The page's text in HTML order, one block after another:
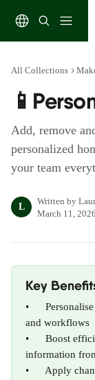
All Collections
Add, remove
personalized
your team
L
Written by
March 11, 2026
Key
•
and workflows
•      Boost
information
•      Apply